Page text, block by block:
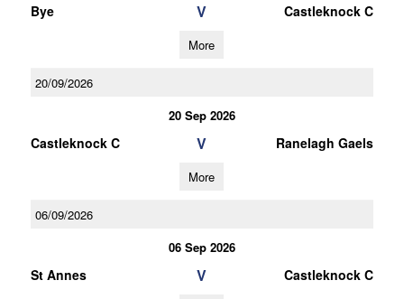
Bye V Castleknock C
More
20/09/2026
20 Sep 2026
Castleknock C V Ranelagh Gaels
More
06/09/2026
06 Sep 2026
St Annes V Castleknock C